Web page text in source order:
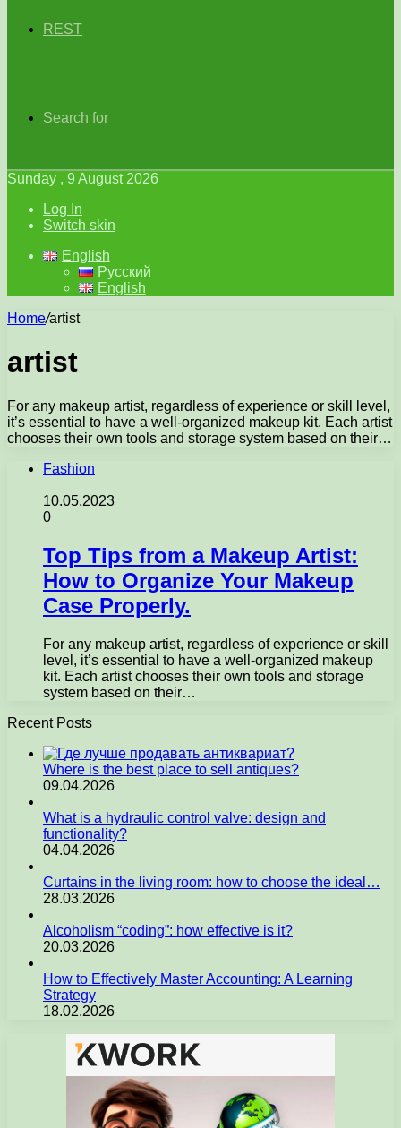
REST
Search for
Sunday , 9 August 2026
Log In
Switch skin
English
Русский
English
Home/artist
artist
For any makeup artist, regardless of experience or skill level,
it’s essential to have a well-organized makeup kit. Each artist
chooses their own tools and storage system based on their…
Fashion
10.05.2023
0
Top Tips from a Makeup Artist:
How to Organize Your Makeup
Case Properly.
For any makeup artist, regardless of experience or skill
level, it’s essential to have a well-organized makeup
kit. Each artist chooses their own tools and storage
system based on their…
Recent Posts
Where is the best place to sell antiques?
09.04.2026
What is a hydraulic control valve: design and
functionality?
04.04.2026
Curtains in the living room: how to choose the ideal…
28.03.2026
Alcoholism “coding”: how effective is it?
20.03.2026
How to Effectively Master Accounting: A Learning
Strategy
18.02.2026